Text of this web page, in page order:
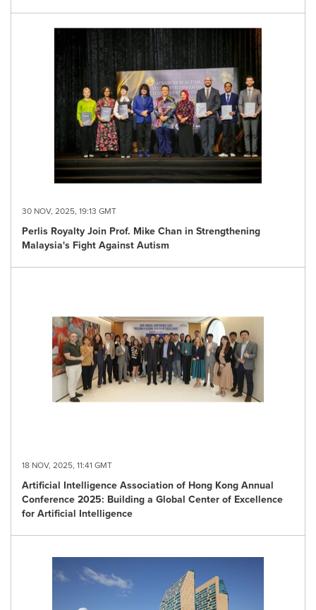
30 NOV, 2025, 19:13 GMT
Perlis Royalty Join Prof. Mike Chan in Strengthening
Malaysia's Fight Against Autism
18 NOV, 2025, 11:41 GMT
Artificial Intelligence Association of Hong Kong Annual
Conference 2025: Building a Global Center of Excellence
for Artificial Intelligence